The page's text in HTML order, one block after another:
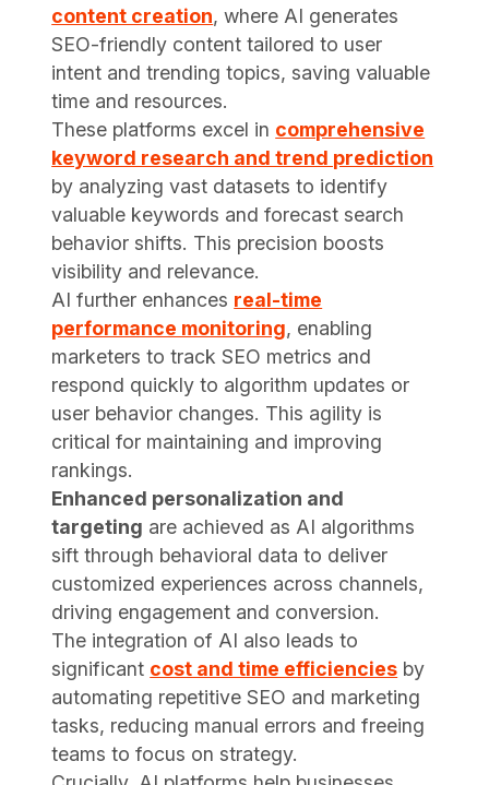
content creation, where AI generates
SEO-friendly content tailored to user
intent and trending topics, saving valuable
time and resources.
These platforms excel in comprehensive
keyword research and trend prediction
by analyzing vast datasets to identify
valuable keywords and forecast search
behavior shifts. This precision boosts
visibility and relevance.
AI further enhances real-time
performance monitoring, enabling
marketers to track SEO metrics and
respond quickly to algorithm updates or
user behavior changes. This agility is
critical for maintaining and improving
rankings.
Enhanced personalization and
targeting are achieved as AI algorithms
sift through behavioral data to deliver
customized experiences across channels,
driving engagement and conversion.
The integration of AI also leads to
significant cost and time efficiencies by
automating repetitive SEO and marketing
tasks, reducing manual errors and freeing
teams to focus on strategy.